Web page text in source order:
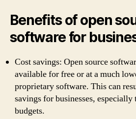
Benefits of open
software for
Cost savings: Open source
available for free or at a much
proprietary software. This can
savings for businesses,
budgets.